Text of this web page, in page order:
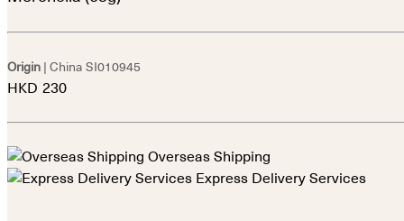
Origin | China SI010945
HKD 230
Overseas Shipping
Express Delivery Services